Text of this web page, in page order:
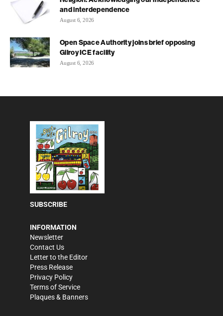
and interdependence
August 6, 2026
Open Space Authority joins brief opposing
Gilroy ICE facility
August 6, 2026
SUBSCRIBE
INFORMATION
Newsletter
Contact Us
Letter to the Editor
Press Release
Privacy Policy
Terms of Service
Plaques & Banners